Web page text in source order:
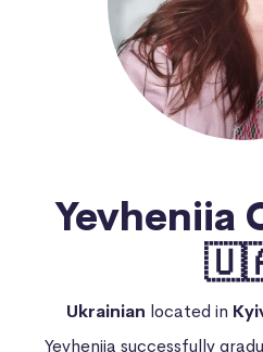
Yevheniia
Ukrainian located in
Yevheniia successfully